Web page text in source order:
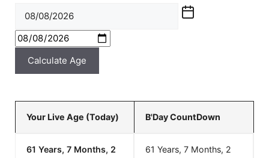
Calculate Age
Your Live Age (Today) B'Day CountDown
61 Years, 7 Months, 2
61 Years, 7 Months, 2